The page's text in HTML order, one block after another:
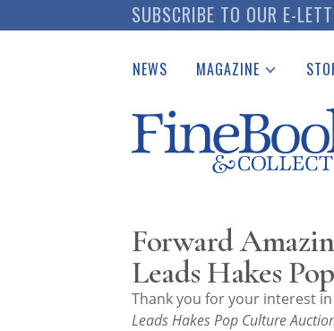
to
SUBSCRIBE TO OUR E-
NEWS MAGAZINE
Catalogues Received
Auction Guide
Download Center
Forward
Leads Hakes
Thank you for your interest
Leads Hakes Pop Culture